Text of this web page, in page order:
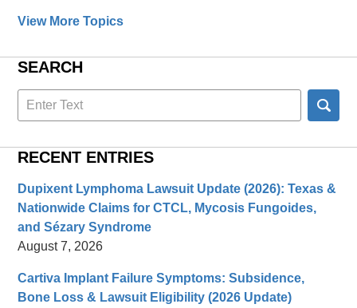
View More Topics
SEARCH
Search
here
RECENT ENTRIES
Dupixent Lymphoma Lawsuit Update (2026): Texas &
Nationwide Claims for CTCL, Mycosis Fungoides,
and Sézary Syndrome
August 7, 2026
Cartiva Implant Failure Symptoms: Subsidence,
Bone Loss & Lawsuit Eligibility (2026 Update)